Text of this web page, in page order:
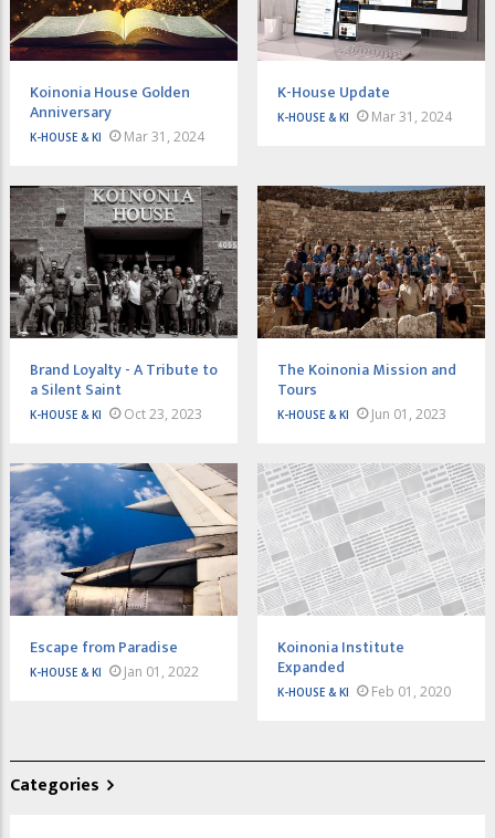
Koinonia House Golden
Anniversary
K-HOUSE & KI Mar 31, 2024
K-House Update
K-HOUSE & KI Mar 31, 2024
Brand Loyalty - A Tribute to
a Silent Saint
K-HOUSE & KI Oct 23, 2023
The Koinonia Mission and
Tours
K-HOUSE & KI Jun 01, 2023
Escape from Paradise
K-HOUSE & KI Jan 01, 2022
Koinonia Institute
Expanded
K-HOUSE & KI Feb 01, 2020
Categories